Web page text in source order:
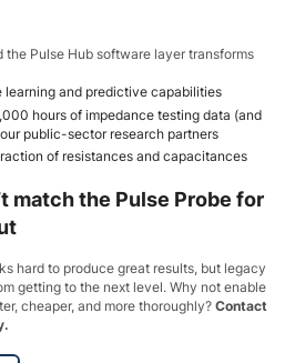
the Pulse Hub software layer transforms
and predictive capabilities
hours of impedance testing data (and
public-sector research partners
of resistances and capacitances
match the Pulse Probe for
hard to produce great results, but legacy
getting to the next level. Why not enable
cheaper, and more thoroughly?Contact